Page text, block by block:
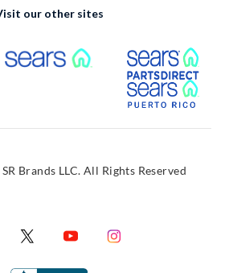
our other sites
Link External Link
Link
Brands LLC. All Rights Reserved